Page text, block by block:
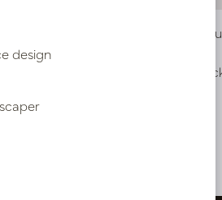
Sedum
In
& hanging plants
design